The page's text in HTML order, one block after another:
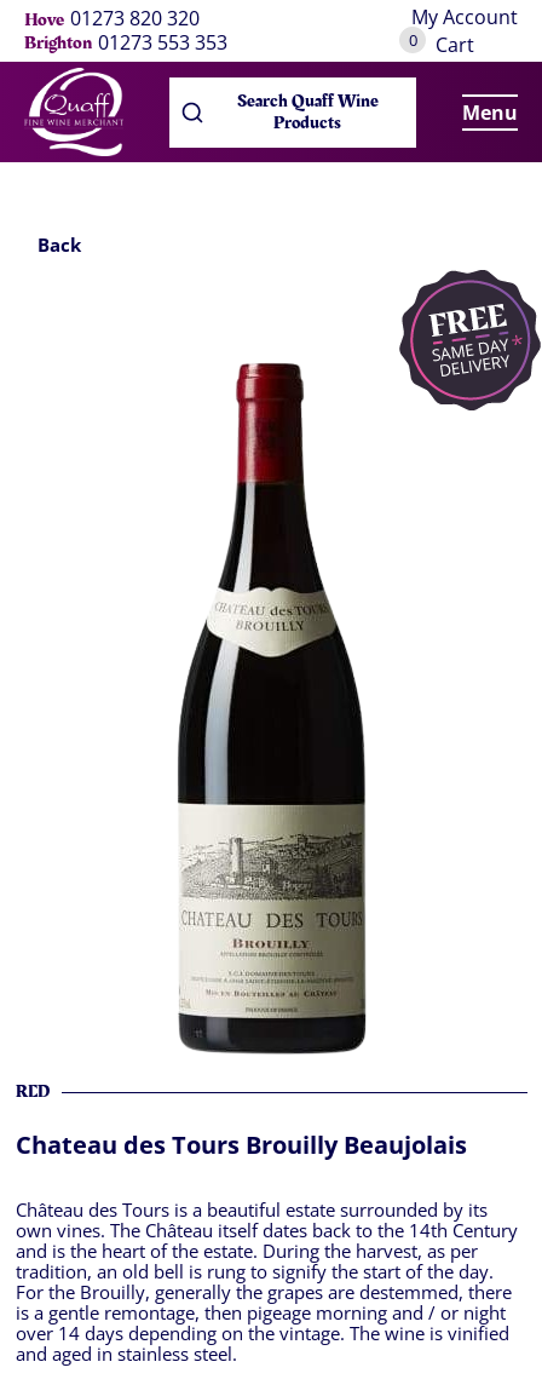
Hove 01273 820 320
Brighton 01273 553 353
My Account
0 Cart
Search Quaff Wine
Products Menu
Back
RED
Chateau des Tours Brouilly Beaujolais
Château des Tours is a beautiful estate surrounded by its
own vines. The Château itself dates back to the 14th Century
and is the heart of the estate. During the harvest, as per
tradition, an old bell is rung to signify the start of the day.
For the Brouilly, generally the grapes are destemmed, there
is a gentle remontage, then pigeage morning and / or night
over 14 days depending on the vintage. The wine is vinified
and aged in stainless steel.